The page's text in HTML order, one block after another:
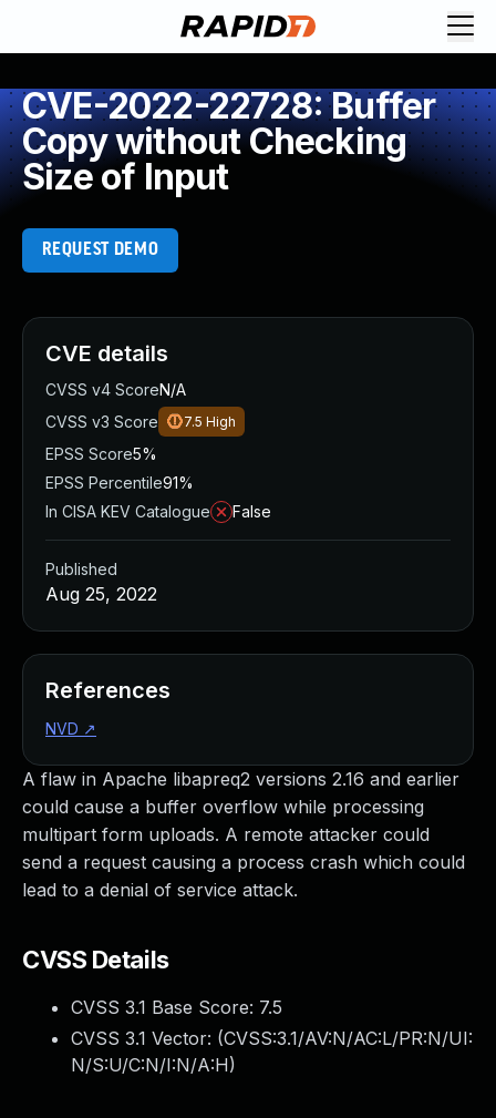
CVE-2022-22728: Buffer
Copy without Checking
Size of Input
REQUEST DEMO
A flaw in Apache libapreq2 versions 2.16 and earlier
could cause a buffer overflow while processing
multipart form uploads. A remote attacker could
send a request causing a process crash which could
lead to a denial of service attack.
CVSS Details
CVSS 3.1 Base Score: 7.5
CVSS 3.1 Vector: (CVSS:3.1/AV:N/AC:L/PR:N/UI:
N/S:U/C:N/I:N/A:H)
CVE details
CVSS v4 ScoreN/A
CVSS v3 Score
7.5 High
EPSS Score5%
EPSS Percentile91%
In CISA KEV Catalogue
False
Published
Aug 25, 2022
References
NVD ↗